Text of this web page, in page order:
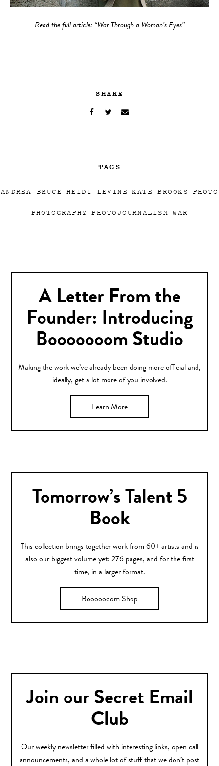
Read the full article: “War Through a Woman’s Eyes”
SHARE
TAGS
ANDREA BRUCE HEIDI LEVINE KATE BROOKS PHOTO
PHOTOGRAPHY PHOTOJOURNALISM WAR
A Letter From the
Founder: Introducing
Booooooom Studio
Making the work we’ve already been doing more official and,
ideally, get a lot more of you involved.
Learn More
Tomorrow’s Talent 5
Book
This collection brings together work from 60+ artists and is
also our biggest volume yet: 276 pages, and for the first
time, in a larger format.
Booooooom Shop
Join our Secret Email
Club
Our weekly newsletter filled with interesting links, open call
announcements, and a whole lot of stuff that we don’t post